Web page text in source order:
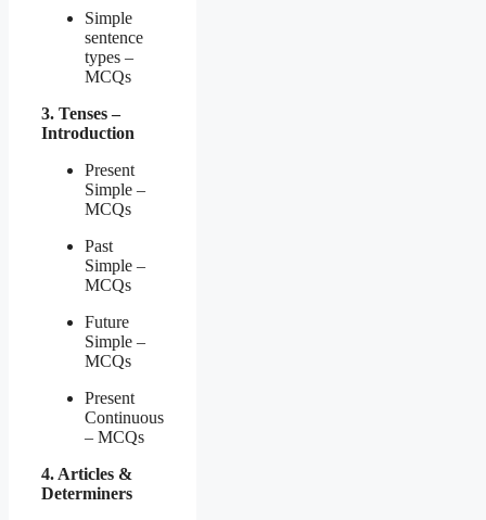
Simple
sentence
types –
MCQs
3. Tenses –
Introduction
Present
Simple –
MCQs
Past
Simple –
MCQs
Future
Simple –
MCQs
Present
Continuous
– MCQs
4. Articles &
Determiners